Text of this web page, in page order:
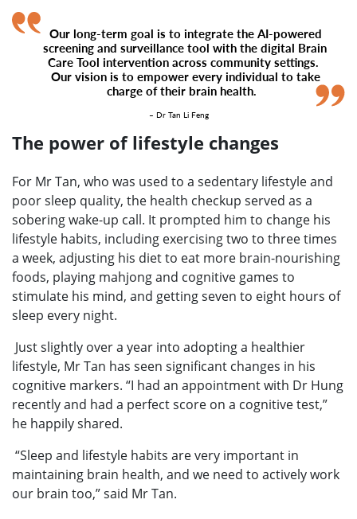
Our long-term goal is to integrate the AI-powered
screening and surveillance tool with the digital Brain
Care Tool intervention across community settings.
Our vision is to empower every individual to take
charge of their brain health.
– Dr Tan Li Feng
The power of lifestyle changes
For Mr Tan, who was used to a sedentary lifestyle and
poor sleep quality, the health checkup served as a
sobering wake-up call. It prompted him to change his
lifestyle habits, including exercising two to three times
a week, adjusting his diet to eat more brain-nourishing
foods, playing mahjong and cognitive games to
stimulate his mind, and getting seven to eight hours of
sleep every night.
Just slightly over a year into adopting a healthier
lifestyle, Mr Tan has seen significant changes in his
cognitive markers. “I had an appointment with Dr Hung
recently and had a perfect score on a cognitive test,”
he happily shared.
“Sleep and lifestyle habits are very important in
maintaining brain health, and we need to actively work
our brain too,” said Mr Tan.